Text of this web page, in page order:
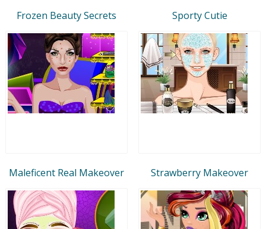
Frozen Beauty Secrets Sporty Cutie
Maleficent Real Makeover Strawberry Makeover